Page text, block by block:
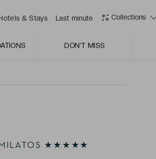
& Stays Last minute Collections
DON'T MISS
MILATOS ★★★★★